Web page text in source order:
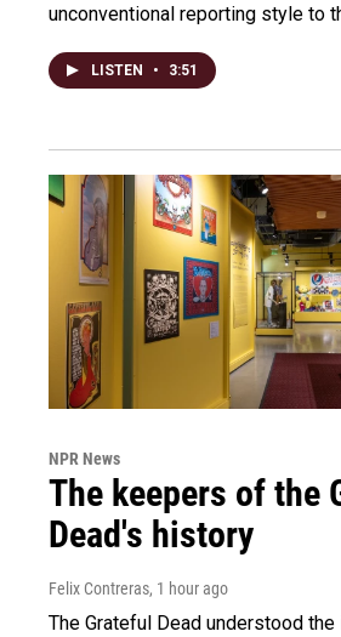
unconventional reporting style to
LISTEN • 3:51
NPR News
The keepers of the
Dead's history
Felix Contreras, 1 hour ago
The Grateful Dead understood